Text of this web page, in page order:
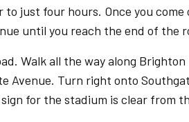
just four hours. Once you
until you reach the end of the
Walk all the way along
Avenue. Turn right onto
for the stadium is clear from